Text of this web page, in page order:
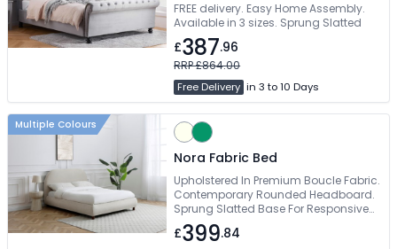
FREE delivery. Easy Home Assembly.
Available in 3 sizes. Sprung Slatted
£387.96
RRP £864.00
Free Delivery in 3 to 10 Days
Multiple Colours
Nora Fabric Bed
Upholstered In Premium Boucle Fabric.
Contemporary Rounded Headboard.
Sprung Slatted Base For Responsive
Mattress Support. Elegant Wooden
Legs. Available In Double & King Size
£399.84